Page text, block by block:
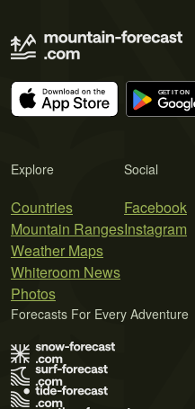
Explore
Countries
Mountain Ranges
Weather Maps
Whiteroom News
Photos
Social
Facebook
Instagram
Forecasts For Every Adventure